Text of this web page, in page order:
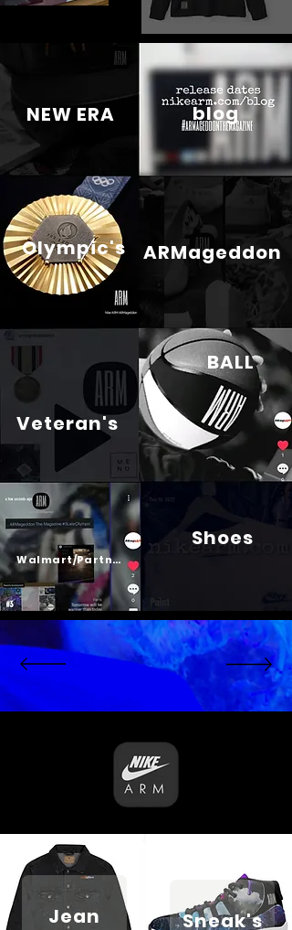
Psalm 23
NEW ERA
Olympic's
blog
ARMageddon
Veteran's
Walmart/Partners
Shoes
BALL
Jean Sneak's